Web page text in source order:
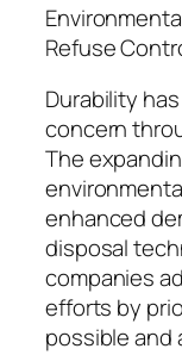
Refuse
Durability
concern
The
enhanced
disposal
companies
efforts by
possible and